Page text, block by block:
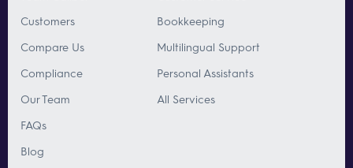
Customers
Compare Us
Compliance
Our Team
FAQs
Blog
Bookkeeping
Multilingual Support
Personal Assistants
All Services